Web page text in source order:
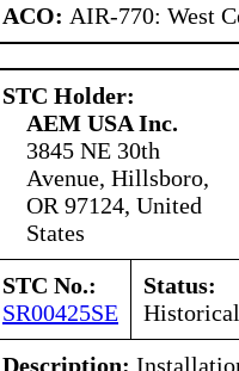
ACO: AIR-770: West
STC Holder:
AEM USA Inc.
3845 NE 30th
Avenue, Hillsboro,
OR 97124, United
States
STC No.:
SR00425SE
Status:
Historical
Description: